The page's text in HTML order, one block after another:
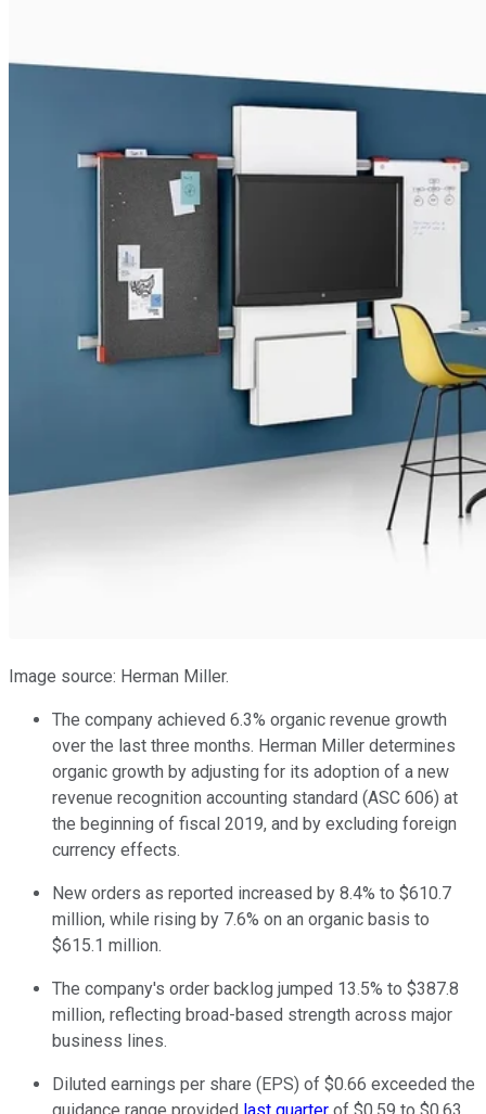
Image source: Herman Miller.
The company achieved 6.3% organic revenue growth
over the last three months. Herman Miller determines
organic growth by adjusting for its adoption of a new
revenue recognition accounting standard (ASC 606) at
the beginning of fiscal 2019, and by excluding foreign
currency effects.
New orders as reported increased by 8.4% to $610.7
million, while rising by 7.6% on an organic basis to
$615.1 million.
The company's order backlog jumped 13.5% to $387.8
million, reflecting broad-based strength across major
business lines.
Diluted earnings per share (EPS) of $0.66 exceeded the